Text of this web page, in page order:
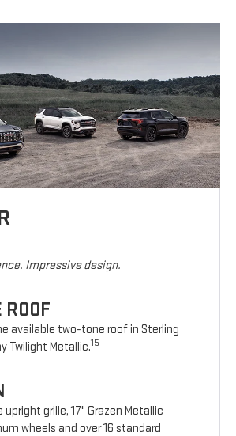
Impressive design.
ROOF
available two-tone roof in Sterling
Twilight Metallic.15
grille, 17" Grazen Metallic
wheels and over 16 standard